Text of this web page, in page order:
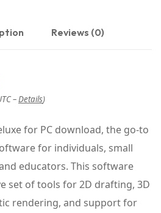
Reviews (0)
–Details)
for PC download, the go-to
for individuals, small
educators. This software
set of tools for 2D drafting, 3D
rendering, and support for